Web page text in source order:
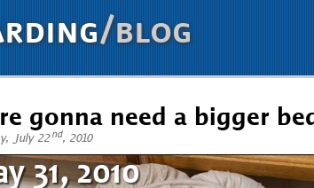
/blog
gonna need a bigger
July 22 nd, 2010